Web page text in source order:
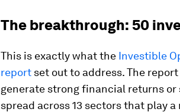
The breakthrough: 50
This is exactly what the Investible
report set out to address. The
generate strong financial returns
spread across 13 sectors that play